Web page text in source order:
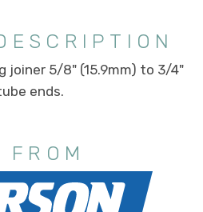
joiner 5/8" (15.9mm) to 3/4"
ends.